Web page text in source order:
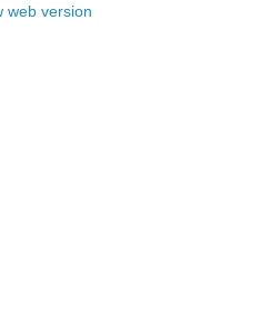
web version